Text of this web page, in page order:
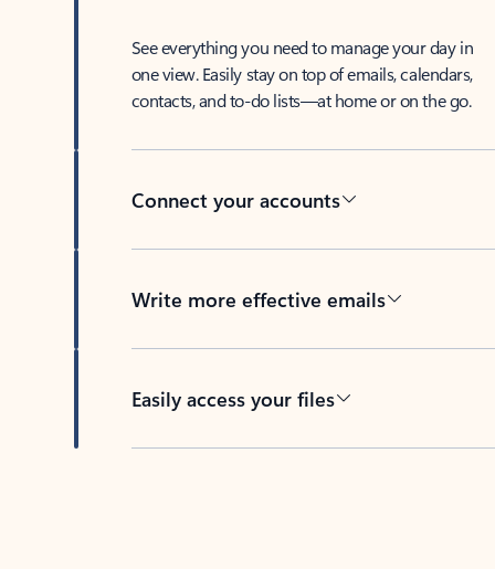
See everything you need to manage your day in
one view. Easily stay on top of emails, calendars,
contacts, and to-do lists—at home or on the go.
Connect your accounts
Write more effective emails
Easily access your files